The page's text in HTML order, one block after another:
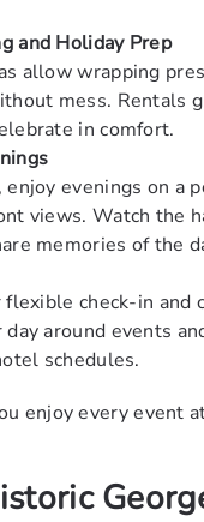
and Holiday Prep
allow wrapping
mess. Rentals
in comfort.
evenings on a
views. Watch the
memories of the
check-in and
day around events
schedules.
enjoy every event